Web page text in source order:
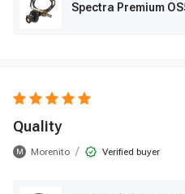
Spectra Premium
Quality
M Morenito / Verified buyer